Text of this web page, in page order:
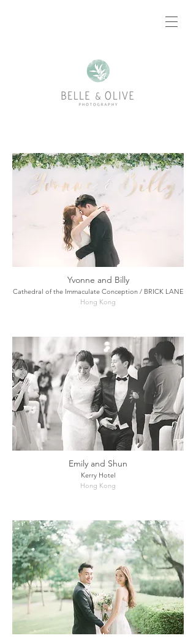
Emily and Shun
Kerry Hotel
Hong Kong
Yvonne and Billy
Cathedral of the Immaculate Conception / BRICK LANE
Hong Kong